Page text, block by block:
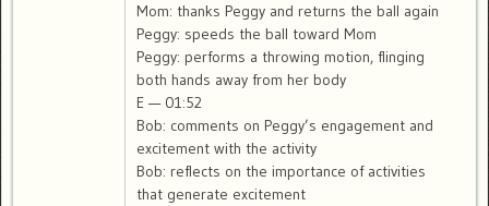
Mom: thanks Peggy and returns the ball again
Peggy: speeds the ball toward Mom
Peggy: performs a throwing motion, flinging
both hands away from her body
E — 01:52
Bob: comments on Peggy’s engagement and
excitement with the activity
Bob: reflects on the importance of activities
that generate excitement